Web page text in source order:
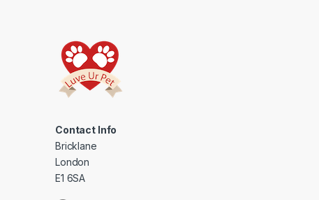
Contact Info
Bricklane
London
E1 6SA